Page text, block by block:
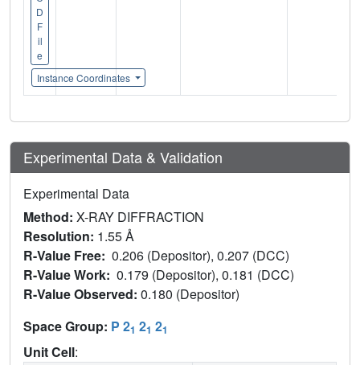
D
F
il
e
Instance Coordinates
Experimental Data & Validation
Experimental Data
Method: X-RAY DIFFRACTION
Resolution: 1.55 Å
R-Value Free: 0.206 (Depositor), 0.207 (DCC)
R-Value Work: 0.179 (Depositor), 0.181 (DCC)
R-Value Observed: 0.180 (Depositor)
Space Group: P 21 21 21
Unit Cell: